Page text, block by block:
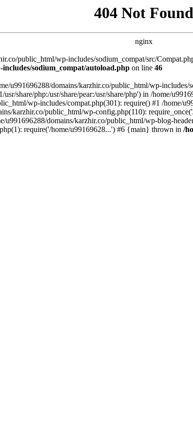
404 Not Found
nginx
public_html/wp-includes/sodium_compat/src/
sodium_compat/autoload.php on line 46
u991696288/domains/karzhir.co/public_html/wp-includes/
share/php:/usr/share/pear:/usr/share/php') in /home/
wp-includes/compat.php(301): require() #1 /home/
karzhir.co/public_html/wp-config.php(110):
u991696288/domains/karzhir.co/public_html/wp-blog-
require('/home/u99169628...') #6 {main} thrown in /